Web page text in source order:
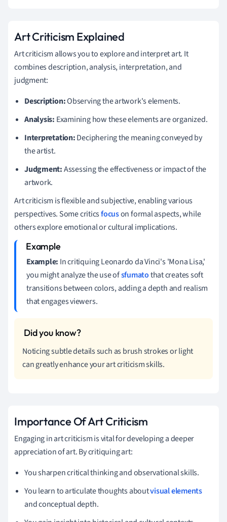
Art Criticism Explained
Art criticism allows you to explore and interpret art. It
combines description, analysis, interpretation, and
judgment:
Description:Observing the artwork's elements.
Analysis: Examining how these elements are organized.
Interpretation:Deciphering the meaning conveyed by
the artist.
Judgment:Assessing the effectiveness or impact of the
artwork.
Art criticism is flexible and subjective, enabling various
perspectives. Some criticsfocuson formal aspects, while
others explore emotional or cultural implications.
Example: In critiquing Leonardo da Vinci's 'Mona Lisa,'
you might analyze the use ofsfumatothat creates soft
transitions between colors, adding a depth and realism
that engages viewers.
Noticing subtle details such as brush strokes or light
can greatly enhance your art criticism skills.
Importance Of Art Criticism
Engaging in art criticism is vital for developing a deeper
appreciation of art. By critiquing art:
You sharpen critical thinking and observational skills.
You learn to articulate thoughts aboutvisual elements
and conceptual depth.